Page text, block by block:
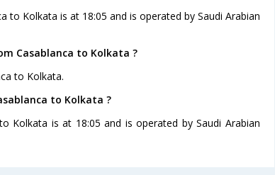
to Kolkata is at 18:05 and is operated by Saudi Arabian
Casablanca to Kolkata ?
to Kolkata.
to Kolkata ?
Kolkata is at 18:05 and is operated by Saudi Arabian